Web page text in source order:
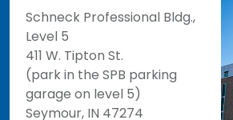
Schneck Professional Bldg.,
Level 5
411 W. Tipton St.
(park in the SPB parking
garage on level 5)
Seymour, IN 47274